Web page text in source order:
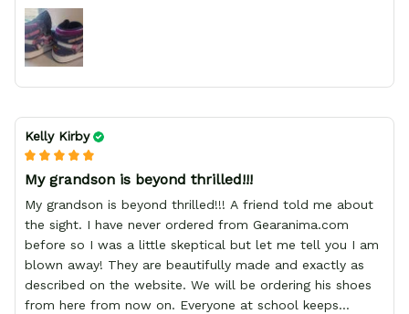
Kelly Kirby
My grandson is beyond thrilled!!!
My grandson is beyond thrilled!!! A friend told me about
the sight. I have never ordered from Gearanima.com
before so I was a little skeptical but let me tell you I am
blown away! They are beautifully made and exactly as
described on the website. We will be ordering his shoes
from here from now on. Everyone at school keeps